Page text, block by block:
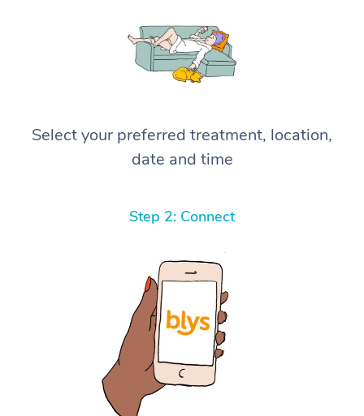
Select your preferred treatment, location,
date and time
Step 2: Connect